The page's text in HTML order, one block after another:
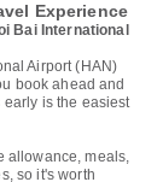
Experience
Bai International
Airport (HAN)
book ahead and
is the easiest
allowance, meals,
so it's worth